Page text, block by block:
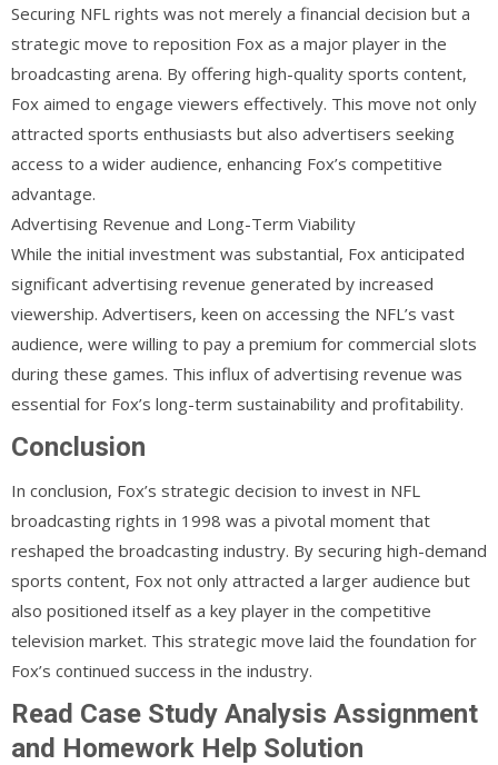
Securing NFL rights was not merely a financial decision but a
strategic move to reposition Fox as a major player in the
broadcasting arena. By offering high-quality sports content,
Fox aimed to engage viewers effectively. This move not only
attracted sports enthusiasts but also advertisers seeking
access to a wider audience, enhancing Fox’s competitive
advantage.
Advertising Revenue and Long-Term Viability
While the initial investment was substantial, Fox anticipated
significant advertising revenue generated by increased
viewership. Advertisers, keen on accessing the NFL’s vast
audience, were willing to pay a premium for commercial slots
during these games. This influx of advertising revenue was
essential for Fox’s long-term sustainability and profitability.
Conclusion
In conclusion, Fox’s strategic decision to invest in NFL
broadcasting rights in 1998 was a pivotal moment that
reshaped the broadcasting industry. By securing high-demand
sports content, Fox not only attracted a larger audience but
also positioned itself as a key player in the competitive
television market. This strategic move laid the foundation for
Fox’s continued success in the industry.
Read Case Study Analysis Assignment
and Homework Help Solution